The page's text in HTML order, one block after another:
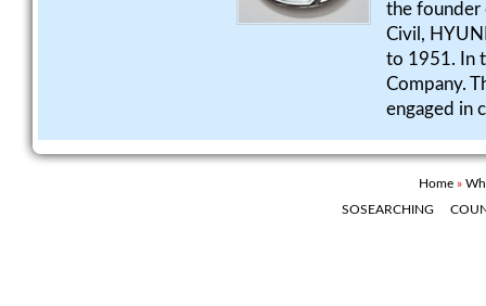
the founder
Civil,
to 1951. In
Company.
engaged in
Home»
SOSEARCHING